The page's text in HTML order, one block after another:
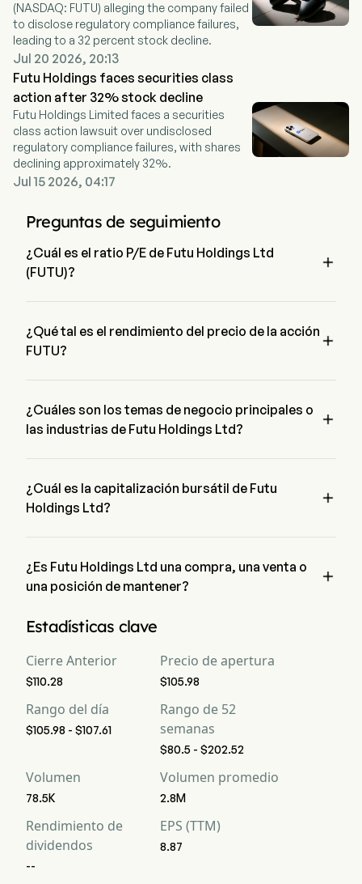
(NASDAQ: FUTU) alleging the company failed
to disclose regulatory compliance failures,
leading to a 32 percent stock decline.
Jul 20 2026, 20:13
Futu Holdings faces securities class
action after 32% stock decline
Futu Holdings Limited faces a securities
class action lawsuit over undisclosed
regulatory compliance failures, with shares
declining approximately 32%.
Jul 15 2026, 04:17
Preguntas de seguimiento
¿Cuál es el ratio P/E de Futu Holdings Ltd
(FUTU)?

¿Qué tal es el rendimiento del precio de la acción
FUTU?

¿Cuáles son los temas de negocio principales o
las industrias de Futu Holdings Ltd?

¿Cuál es la capitalización bursátil de Futu
Holdings Ltd?

¿Es Futu Holdings Ltd una compra, una venta o
una posición de mantener?

calificaciones de análisis para Futu Holdings Ltd, incluyendo
venta
Estadísticas clave
Cierre Anterior
$110.28
Precio de apertura
$105.98
Rango del día
$105.98 - $107.61
Rango de 52
semanas
$80.5 - $202.52
Volumen
78.5K
Volumen promedio
2.8M
Rendimiento de
dividendos
--
EPS (TTM)
8.87